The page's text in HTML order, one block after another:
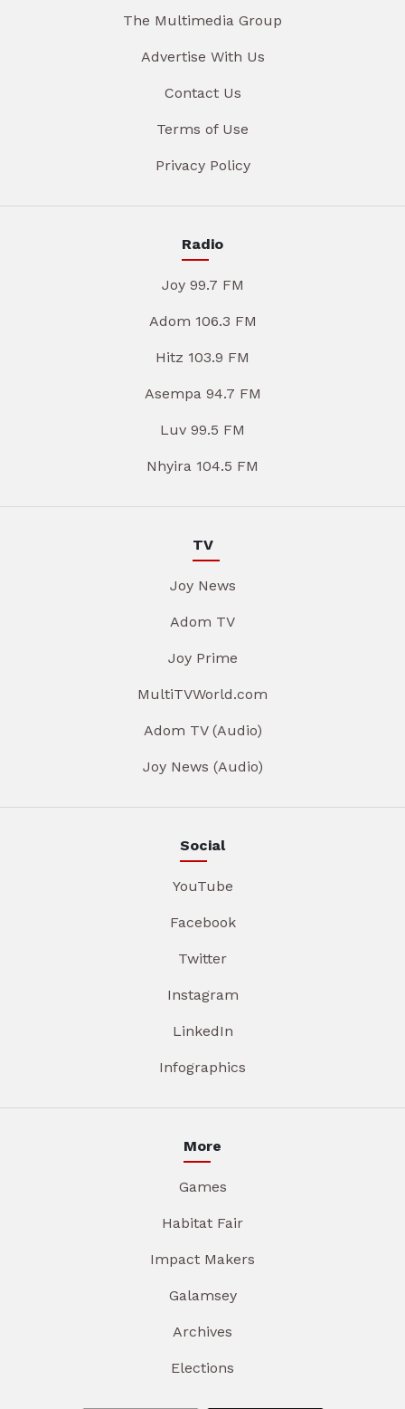
The Multimedia Group
Advertise With Us
Contact Us
Terms of Use
Privacy Policy
Radio
Joy 99.7 FM
Adom 106.3 FM
Hitz 103.9 FM
Asempa 94.7 FM
Luv 99.5 FM
Nhyira 104.5 FM
TV
Joy News
Adom TV
Joy Prime
MultiTVWorld.com
Adom TV (Audio)
Joy News (Audio)
Social
YouTube
Facebook
Twitter
Instagram
LinkedIn
Infographics
More
Games
Habitat Fair
Impact Makers
Galamsey
Archives
Elections